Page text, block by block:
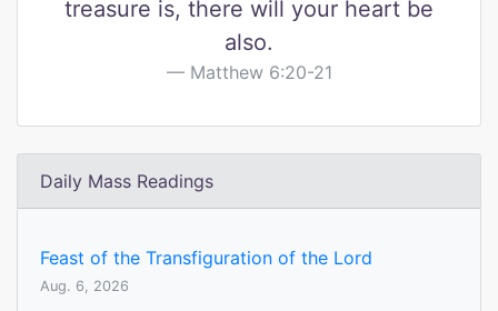
treasure is, there will your heart be
also.
Matthew 6:20-21
Daily Mass Readings
Feast of the Transfiguration of the Lord
Aug. 6, 2026